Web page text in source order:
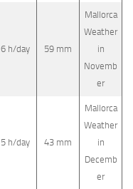
6 h/day 59 mm
Mallorca
Weather
in
Novemb
er
5 h/day 43 mm
Mallorca
Weather
in
Decemb
er